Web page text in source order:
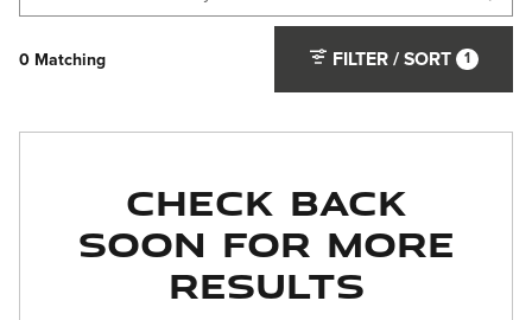
0 Matching FILTER / SORT 1
Check Back
Soon for More
Results